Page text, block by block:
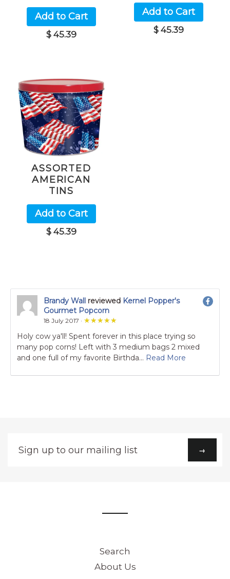
Add to Cart
$ 45.39
Add to Cart
$ 45.39
ASSORTED
AMERICAN
TINS
Add to Cart
$ 45.39
Brandy Wall reviewed Kernel Popper's
Gourmet Popcorn
18 July 2017 · ★★★★★
★★★★★
Holy cow ya'll! Spent forever in this place trying so
many pop corns! Left with 3 medium bags 2 mixed
and one full of my favorite Birthda... Read More
Sign
up
→
Search
About Us